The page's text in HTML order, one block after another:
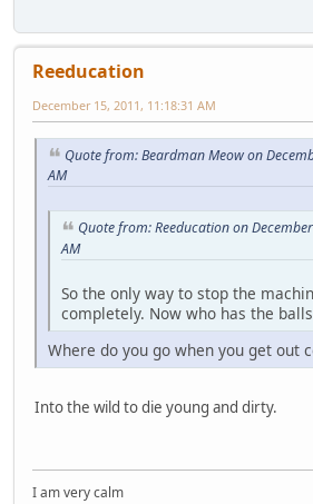
Reeducation
December 15, 2011, 11:18:31 AM
Quote from: Beardman Meow on
AM
Quote from: Reeducation on
AM
So the only way to stop the
completely. Now who has the
Where do you go when you get out
Into the wild to die young and dirty.
I am very calm